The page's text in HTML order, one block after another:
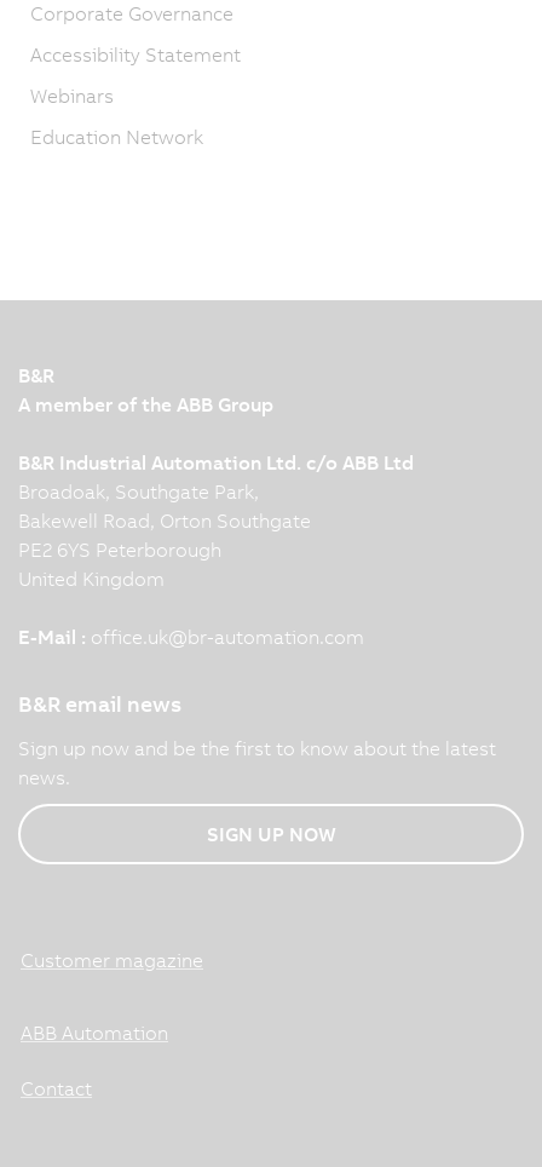
Corporate Governance
Accessibility Statement
Webinars
Education Network
B&R
A member of the ABB Group
B&R Industrial Automation Ltd. c/o ABB Ltd
Broadoak, Southgate Park,
Bakewell Road, Orton Southgate
PE2 6YS Peterborough
United Kingdom
E-Mail : office.uk@br-automation.com
B&R email news
Sign up now and be the first to know about the latest
news.
SIGN UP NOW
Customer magazine
ABB Automation
Contact